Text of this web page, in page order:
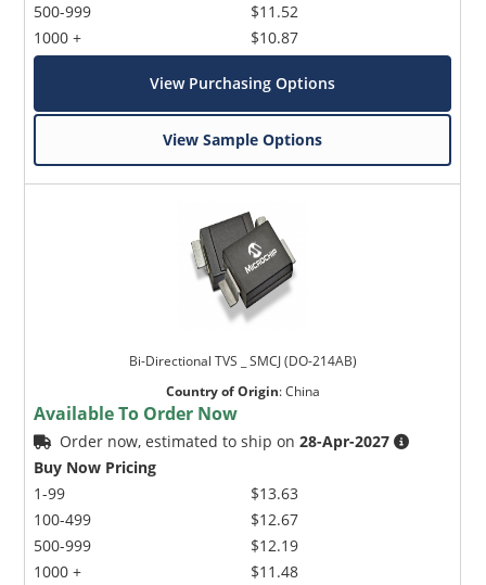
500-999
1000 +
$11.52
$10.87
View Purchasing Options
View Sample Options
Bi-Directional TVS _ SMCJ (DO-214AB)
Country of Origin:China
Available To Order Now
Order now, estimated to ship on28-Apr-2027
Buy Now Pricing
1-99
100-499
500-999
1000 +
$13.63
$12.67
$12.19
$11.48